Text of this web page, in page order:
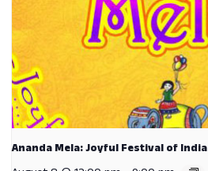
Ananda Mela: Joyful Festival of India